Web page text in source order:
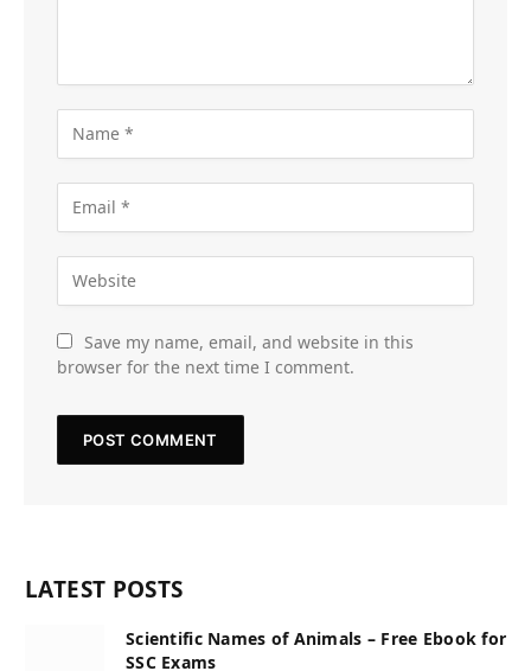
Save my name, email, and website in this
browser for the next time I comment.
LATEST POSTS
Scientific Names of Animals – Free Ebook for
SSC Exams